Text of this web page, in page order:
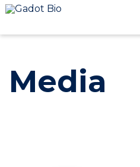
Media